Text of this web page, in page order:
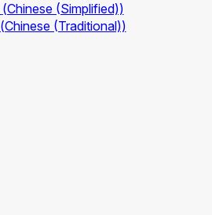
(Chinese (Simplified))
(Chinese (Traditional))